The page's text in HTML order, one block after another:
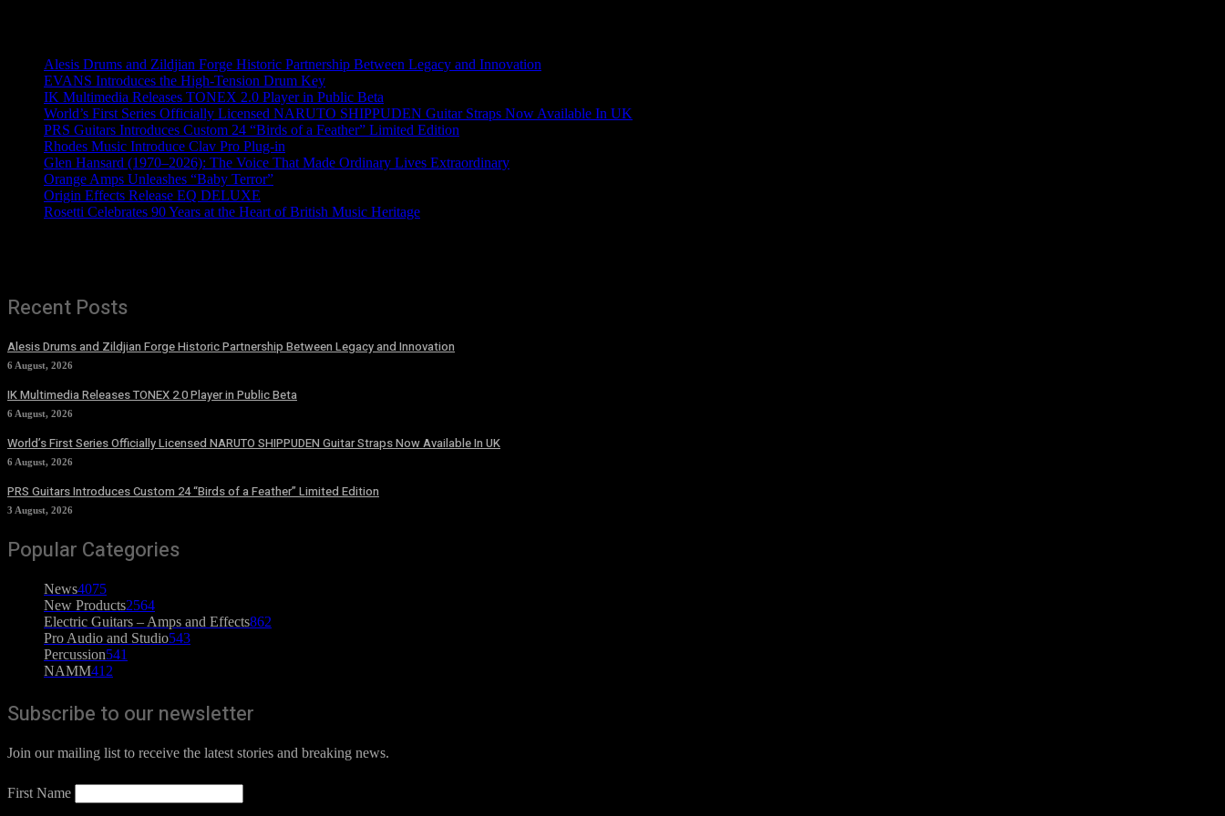
Alesis Drums and Zildjian Forge Historic Partnership Between Legacy and Innovation
EVANS Introduces the High-Tension Drum Key
IK Multimedia Releases TONEX 2.0 Player in Public Beta
World’s First Series Officially Licensed NARUTO SHIPPUDEN Guitar Straps Now Available In UK
PRS Guitars Introduces Custom 24 “Birds of a Feather” Limited Edition
Rhodes Music Introduce Clav Pro Plug-in
Glen Hansard (1970–2026): The Voice That Made Ordinary Lives Extraordinary
Orange Amps Unleashes “Baby Terror”
Origin Effects Release EQ DELUXE
Rosetti Celebrates 90 Years at the Heart of British Music Heritage
Recent Posts
Alesis Drums and Zildjian Forge Historic Partnership Between Legacy and Innovation
6 August, 2026
IK Multimedia Releases TONEX 2.0 Player in Public Beta
6 August, 2026
World’s First Series Officially Licensed NARUTO SHIPPUDEN Guitar Straps Now Available In UK
6 August, 2026
PRS Guitars Introduces Custom 24 “Birds of a Feather” Limited Edition
3 August, 2026
Popular Categories
News4075
New Products2564
Electric Guitars – Amps and Effects862
Pro Audio and Studio543
Percussion541
NAMM412
Subscribe to our newsletter
Join our mailing list to receive the latest stories and breaking news.
First Name